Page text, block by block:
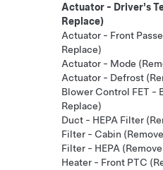
Actuator - Driver's
Replace)
Actuator - Front
Replace)
Actuator - Mode
Actuator - Defrost
Blower Control FET -
Replace)
Duct - HEPA Filter
Filter - Cabin
Filter - HEPA
Heater - Front PTC